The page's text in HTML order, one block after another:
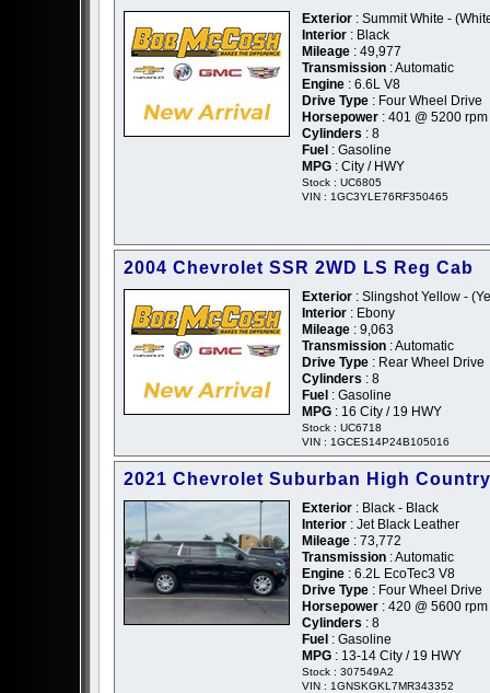
Exterior : Summit White -
Interior : Black
Mileage : 49,977
Transmission : Automatic
Engine : 6.6L V8
Drive Type : Four Wheel Drive
Horsepower : 401 @ 5200 rpm
Cylinders : 8
Fuel : Gasoline
MPG : City / HWY
Stock : UC6805
VIN : 1GC3YLE76RF350465
2004 Chevrolet SSR 2WD LS Reg Cab
Exterior : Slingshot Yellow -
Interior : Ebony
Mileage : 9,063
Transmission : Automatic
Drive Type : Rear Wheel Drive
Cylinders : 8
Fuel : Gasoline
MPG : 16 City / 19 HWY
Stock : UC6718
VIN : 1GCES14P24B105016
2021 Chevrolet Suburban High Country
Exterior : Black - Black
Interior : Jet Black Leather
Mileage : 73,772
Transmission : Automatic
Engine : 6.2L EcoTec3 V8
Drive Type : Four Wheel Drive
Horsepower : 420 @ 5600 rpm
Cylinders : 8
Fuel : Gasoline
MPG : 13-14 City / 19 HWY
Stock : 307549A2
VIN : 1GNSKGKL7MR343352